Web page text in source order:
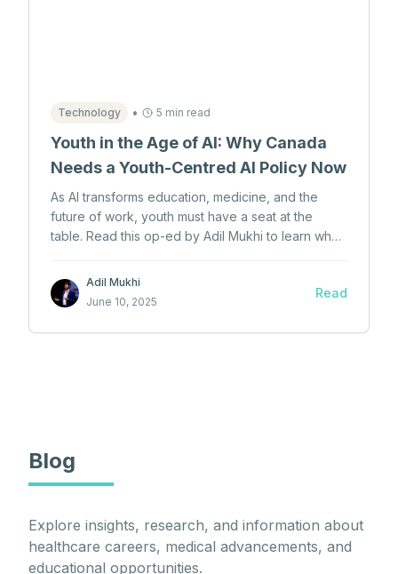
Technology • 5 min read
Youth in the Age of AI: Why Canada
Needs a Youth-Centred AI Policy Now
As AI transforms education, medicine, and the
future of work, youth must have a seat at the
table. Read this op-ed by Adil Mukhi to learn why
Adil Mukhi
June 10, 2025
Read
Blog
Explore insights, research, and information about
healthcare careers, medical advancements, and
educational opportunities.